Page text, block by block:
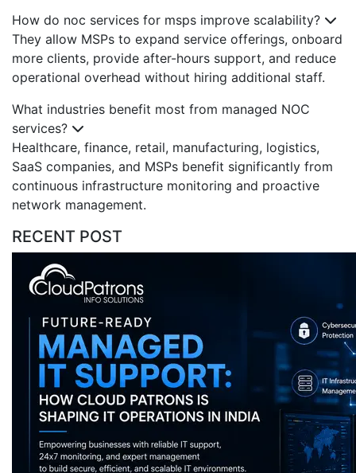
How do noc services for msps improve scalability?
They allow MSPs to expand service offerings, onboard
more clients, provide after-hours support, and reduce
operational overhead without hiring additional staff.
What industries benefit most from managed NOC
services?
Healthcare, finance, retail, manufacturing, logistics,
SaaS companies, and MSPs benefit significantly from
continuous infrastructure monitoring and proactive
network management.
RECENT POST